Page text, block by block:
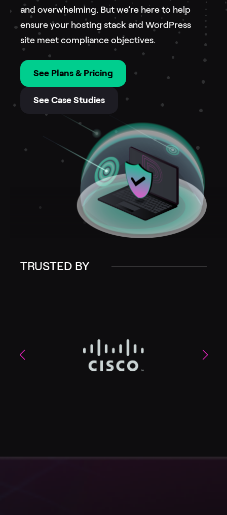
and overwhelming. But we’re here to help
ensure your hosting stack and WordPress
site meet compliance objectives.
See Plans & Pricing
See Case Studies
TRUSTED BY